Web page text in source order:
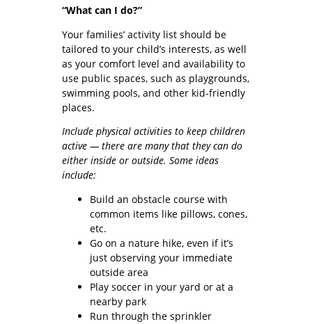
“What can I do?”
Your families’ activity list should be
tailored to your child’s interests, as well
as your comfort level and availability to
use public spaces, such as playgrounds,
swimming pools, and other kid-friendly
places.
Include physical activities to keep children
active — there are many that they can do
either inside or outside. Some ideas
include:
Build an obstacle course with
common items like pillows, cones,
etc.
Go on a nature hike, even if it’s
just observing your immediate
outside area
Play soccer in your yard or at a
nearby park
Run through the sprinkler